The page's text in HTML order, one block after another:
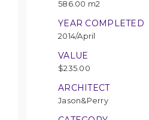
586.00 m2
YEAR COMPLETED
2014/April
VALUE
$235.00
ARCHITECT
Jason&Perry